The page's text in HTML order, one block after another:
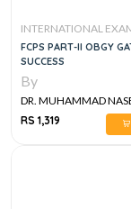
INTERNATIONAL
FCPS PART-II OBGY
SUCCESS
By
DR. MUHAMMAD
SHERZAD
RS 1,319